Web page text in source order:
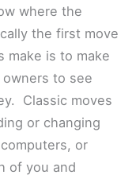
where the
the first move
make is to make
to see
Classic moves
or changing
or
of you and